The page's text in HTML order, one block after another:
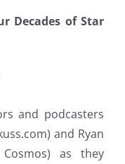
Decades of Star
and podcasters
and Ryan
as they